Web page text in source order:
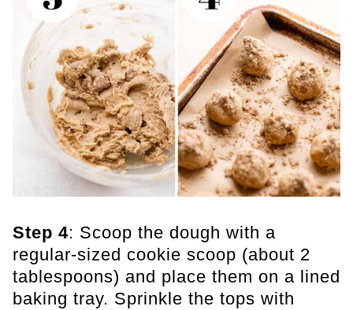
Step 4: Scoop the dough with a
regular-sized cookie scoop (about 2
tablespoons) and place them on a lined
baking tray. Sprinkle the tops with